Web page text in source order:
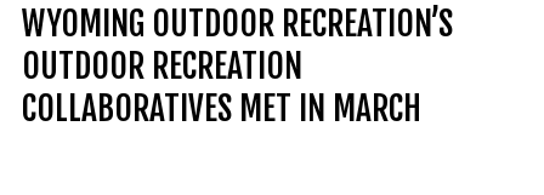
Stay in The Know
WYOMING OUTDOOR RECREATION’S
OUTDOOR RECREATION
COLLABORATIVES MET IN MARCH